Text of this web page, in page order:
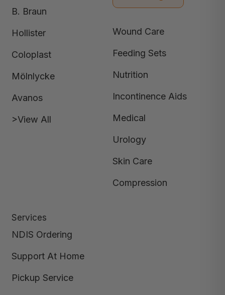
B. Braun
Hollister
Coloplast
Mölnlycke
Avanos
>View All
Wound Care
Feeding Sets
Nutrition
Incontinence Aids
Medical
Urology
Skin Care
Compression
Services
NDIS Ordering
Support At Home
Pickup Service